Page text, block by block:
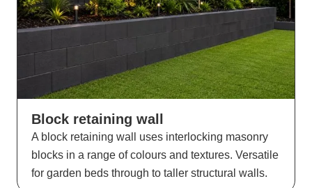
Block retaining wall
A block retaining wall uses interlocking masonry
blocks in a range of colours and textures. Versatile
for garden beds through to taller structural walls.